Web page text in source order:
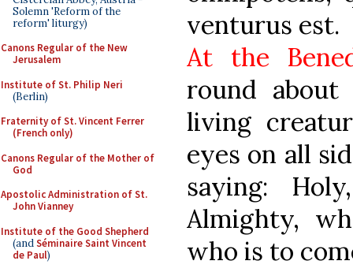
Solemn 'Reform of the
reform' liturgy)
Canons Regular of the New
Jerusalem
Institute of St. Philip Neri
(Berlin)
Fraternity of St. Vincent Ferrer
(French only)
Canons Regular of the Mother of
God
Apostolic Administration of St.
John Vianney
Institute of the Good Shepherd
(andSéminaire Saint Vincent
de Paul)
venturus est.
At the
round
living
eyes on all
saying:
Almighty,
who is to